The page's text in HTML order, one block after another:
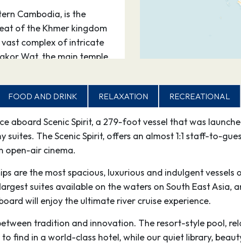
Cambodia, is the
of the Khmer kingdom
vast complex of intricate
Wat, the main temple,
Thom.
Cambodia, is the
of the Khmer kingdom
complex of intricate
Wat, the main temple,
mysterious faces are
Thom.
– –
FOOD AND DRINK RELAXATION RECREATIONAL
aboard Scenic Spirit, a 279-foot vessel that was
suites. The Scenic Spirit, offers an almost 1:1 staff-to-
open-air cinema.
are the most spacious, luxurious and indulgent
suites available on the waters on South East Asia,
will enjoy the ultimate river cruise experience.
tradition and innovation. The resort-style pool,
find in a world-class hotel, while our quiet library,